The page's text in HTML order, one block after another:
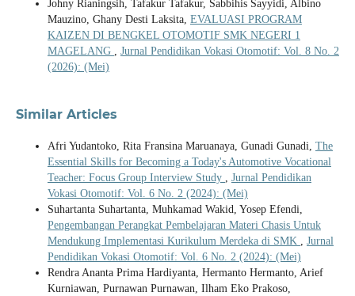
Johny Rianingsih, Tafakur Tafakur, Sabbihis Sayyidi, Albino
Mauzino, Ghany Desti Laksita, EVALUASI PROGRAM
KAIZEN DI BENGKEL OTOMOTIF SMK NEGERI 1
MAGELANG , Jurnal Pendidikan Vokasi Otomotif: Vol. 8 No. 2
(2026): (Mei)
Similar Articles
Afri Yudantoko, Rita Fransina Maruanaya, Gunadi Gunadi, The
Essential Skills for Becoming a Today's Automotive Vocational
Teacher: Focus Group Interview Study , Jurnal Pendidikan
Vokasi Otomotif: Vol. 6 No. 2 (2024): (Mei)
Suhartanta Suhartanta, Muhkamad Wakid, Yosep Efendi,
Pengembangan Perangkat Pembelajaran Materi Chasis Untuk
Mendukung Implementasi Kurikulum Merdeka di SMK , Jurnal
Pendidikan Vokasi Otomotif: Vol. 6 No. 2 (2024): (Mei)
Rendra Ananta Prima Hardiyanta, Hermanto Hermanto, Arief
Kurniawan, Purnawan Purnawan, Ilham Eko Prakoso,